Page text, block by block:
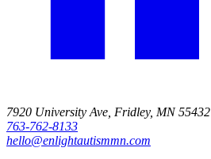
7920 University Ave, Fridley, MN 55432
763-762-8133
hello@enlightautismmn.com